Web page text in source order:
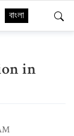
বাংলা
in